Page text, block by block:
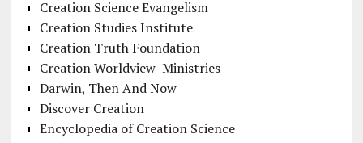
Creation Science Evangelism
Creation Studies Institute
Creation Truth Foundation
Creation Worldview Ministries
Darwin, Then And Now
Discover Creation
Encyclopedia of Creation Science